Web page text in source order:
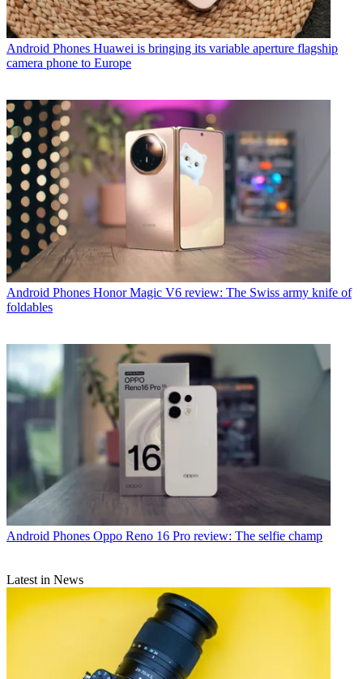
Android Phones Huawei is bringing its variable aperture flagship
camera phone to Europe
Android Phones Honor Magic V6 review: The Swiss army knife of
foldables
Android Phones Oppo Reno 16 Pro review: The selfie champ
Latest in News